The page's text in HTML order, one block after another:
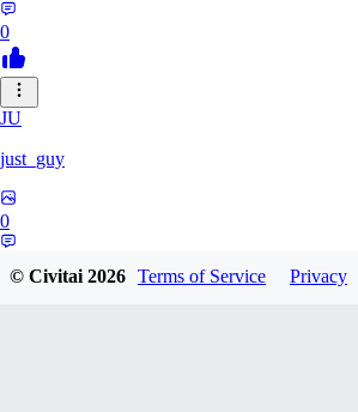
0
JU
just_guy
0
© Civitai2026 Terms of Service Privacy